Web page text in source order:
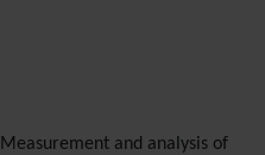
Measurement and analysis of